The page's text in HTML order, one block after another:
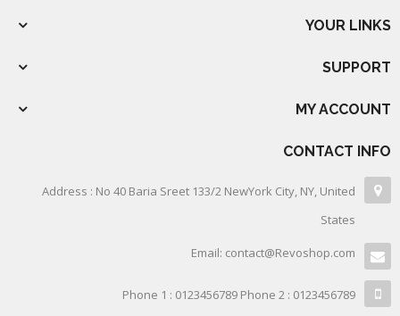
YOUR LINKS
SUPPORT
MY ACCOUNT
CONTACT INFO
Address : No 40 Baria Sreet 133/2 NewYork City, NY, United
States
Email: contact@Revoshop.com
Phone 1 : 0123456789 Phone 2 : 0123456789